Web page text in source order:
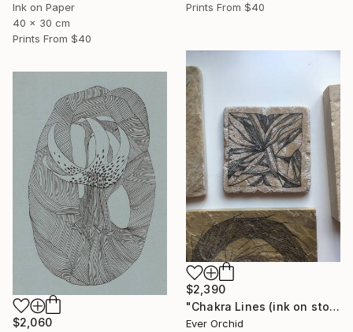
Prints From $40
Ink on Paper
40 x 30 cm
Prints From $40
$2,390
"Chakra Lines (ink on stone)" Drawing
Ever Orchid
$2,060